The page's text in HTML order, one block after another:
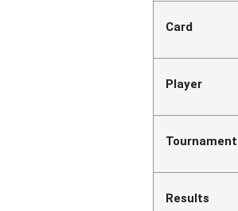
Card
Player
Tournament
Results